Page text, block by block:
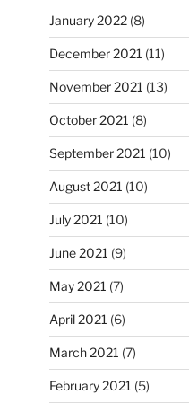
January 2022(8)
December 2021 (11)
November 2021 (13)
October 2021 (8)
September 2021 (10)
August 2021 (10)
July 2021 (10)
June 2021 (9)
May 2021 (7)
April 2021 (6)
March 2021 (7)
February 2021 (5)